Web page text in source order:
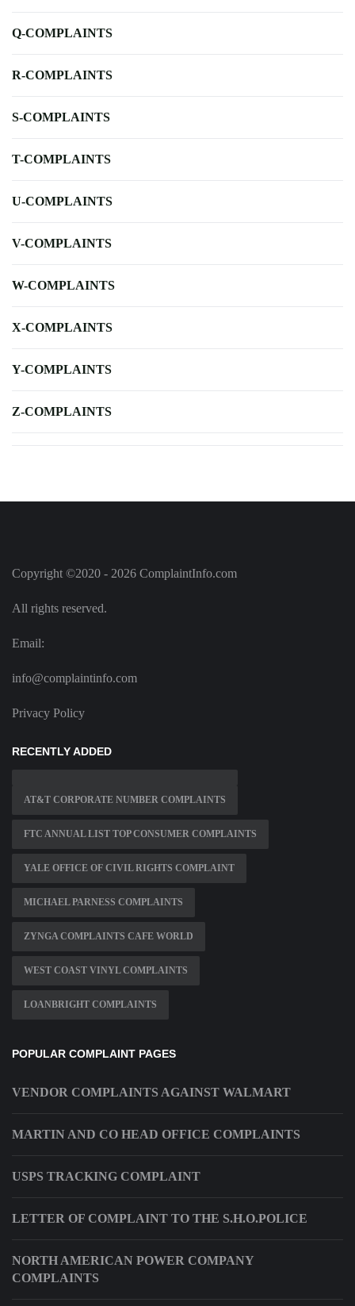
Q-COMPLAINTS
R-COMPLAINTS
S-COMPLAINTS
T-COMPLAINTS
U-COMPLAINTS
V-COMPLAINTS
W-COMPLAINTS
X-COMPLAINTS
Y-COMPLAINTS
Z-COMPLAINTS
Copyright ©2020 - 2026 ComplaintInfo.com
All rights reserved.
Email:
info@complaintinfo.com
Privacy Policy
RECENTLY ADDED
AT&T CORPORATE NUMBER COMPLAINTS
FTC ANNUAL LIST TOP CONSUMER COMPLAINTS
YALE OFFICE OF CIVIL RIGHTS COMPLAINT
MICHAEL PARNESS COMPLAINTS
ZYNGA COMPLAINTS CAFE WORLD
WEST COAST VINYL COMPLAINTS
LOANBRIGHT COMPLAINTS
POPULAR COMPLAINT PAGES
VENDOR COMPLAINTS AGAINST WALMART
MARTIN AND CO HEAD OFFICE COMPLAINTS
USPS TRACKING COMPLAINT
LETTER OF COMPLAINT TO THE S.H.O.POLICE
NORTH AMERICAN POWER COMPANY
COMPLAINTS